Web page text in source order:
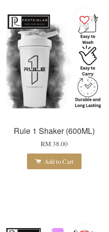
Rule 1 Shaker (600ML)
RM 38.00
Add to Cart